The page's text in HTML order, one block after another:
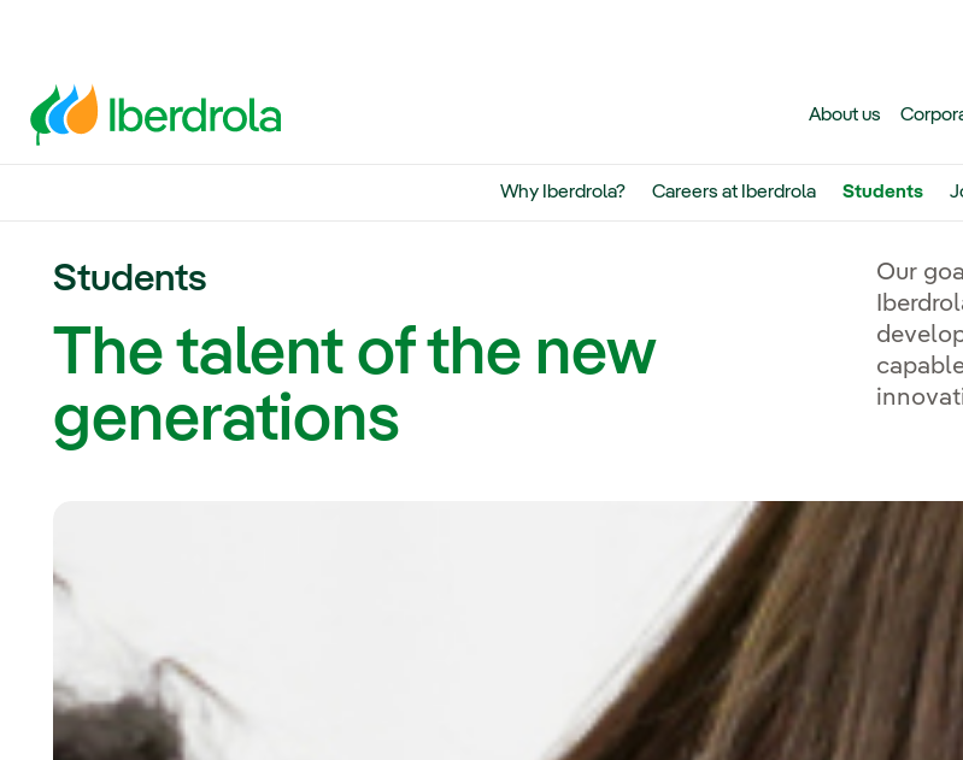
About us
Why Iberdrola? Careers at Iberdrola Students
Students
The talent of the new
generations
Our